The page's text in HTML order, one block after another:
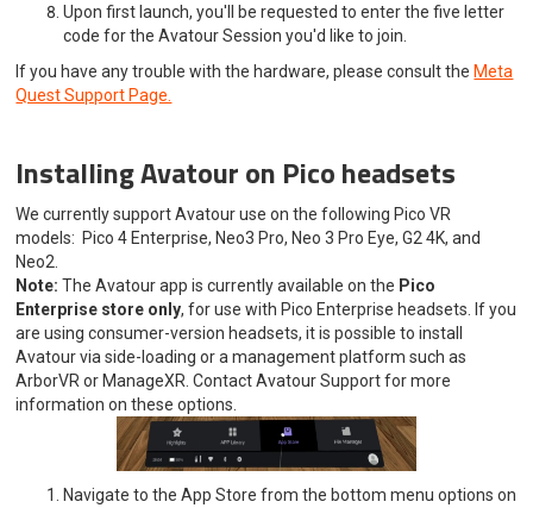
Upon first launch, you'll be requested to enter the five letter
code for the Avatour Session you'd like to join.
If you have any trouble with the hardware, please consult the Meta
Quest Support Page.
Installing Avatour on Pico headsets
We currently support Avatour use on the following Pico VR
models: Pico 4 Enterprise, Neo3 Pro, Neo 3 Pro Eye, G2 4K, and
Neo2.
Note: The Avatour app is currently available on the Pico
Enterprise store only, for use with Pico Enterprise headsets. If you
are using consumer-version headsets, it is possible to install
Avatour via side-loading or a management platform such as
ArborVR or ManageXR. Contact Avatour Support for more
information on these options.
Navigate to the App Store from the bottom menu options on